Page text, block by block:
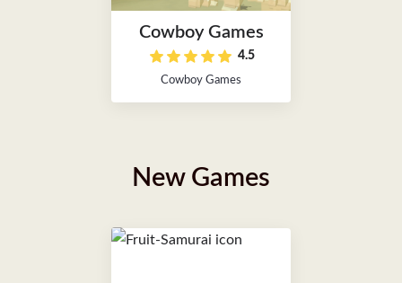
Cowboy Games
4.5
Cowboy Games
New Games